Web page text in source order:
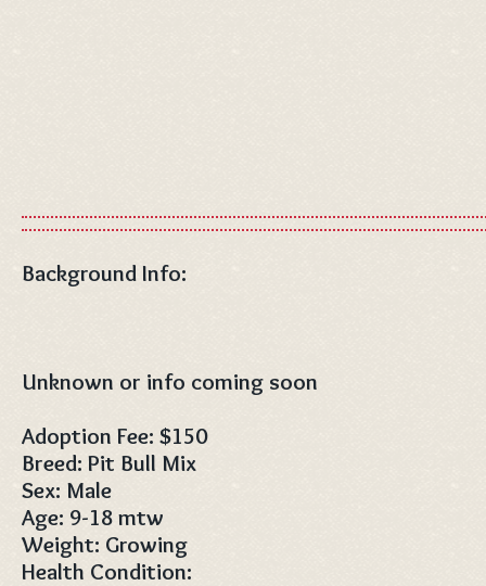
Background Info:
Unknown or info coming soon
Adoption Fee: $150
Breed: Pit Bull Mix
Sex: Male
Age: 9-18 mtw
Weight: Growing
Health Condition: